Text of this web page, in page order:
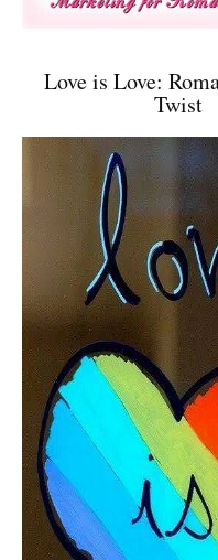
Love is Love:
Twist